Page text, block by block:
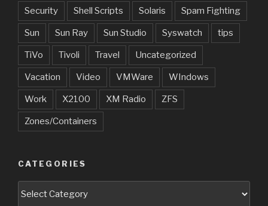
Security Shell Scripts Solaris Spam Fighting
Sun Sun Ray Sun Studio Syswatch tips
TiVo Tivoli Travel Uncategorized
Vacation Video VMWare WIndows
Work X2100 XM Radio ZFS
Zones/Containers
CATEGORIES